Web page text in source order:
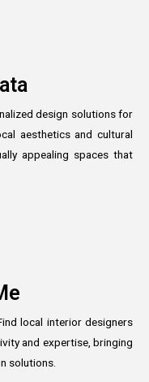
design solutions for
aesthetics and cultural
appealing spaces that
local interior designers
and expertise, bringing
solutions.